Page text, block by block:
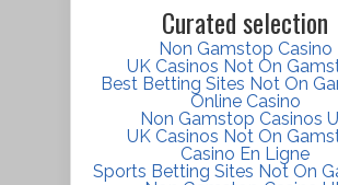
Curated selection
Non Gamstop Casino
UK Casinos Not On
Best Betting Sites Not On
Online Casino
Non Gamstop Casinos
UK Casinos Not On
Casino En Ligne
Sports Betting Sites Not On